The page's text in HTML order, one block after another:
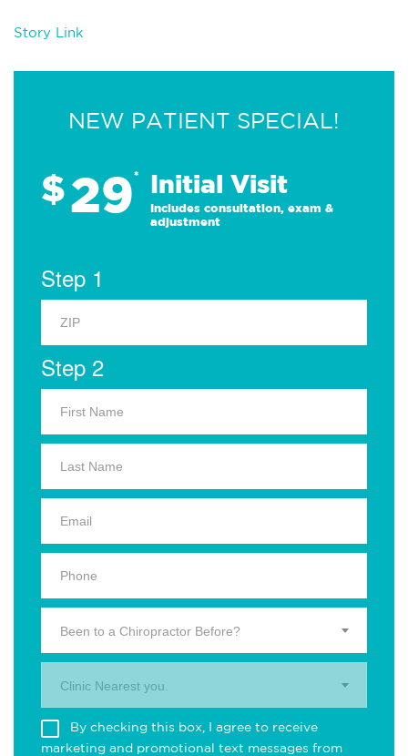
Story Link
NEW PATIENT SPECIAL!
$29* Initial Visit
Includes consultation, exam &
adjustment
Step 1
Step 2
Been to a Chiropractor Before?
Clinic Nearest you.
By checking this box, I agree to receive
marketing and promotional text messages from